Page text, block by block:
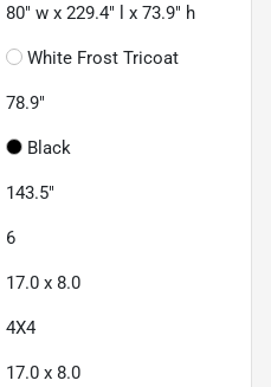
80" w x 229.4" l x 73.9" h
White Frost Tricoat
78.9"
Black
143.5"
6
17.0 x 8.0
4X4
17.0 x 8.0